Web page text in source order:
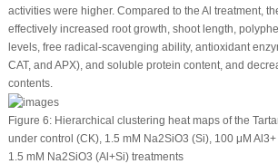
activities were higher. Compared to the Al treatment,
effectively increased root growth, shoot length,
levels, free radical-scavenging ability, antioxidant
CAT, and APX), and soluble protein content, and
contents.
Figure 6:Hierarchical clustering heat maps of the
under control (CK), 1.5 mM Na2SiO3 (Si), 100 μM Al3+
1.5 mM Na2SiO3 (Al+Si) treatments